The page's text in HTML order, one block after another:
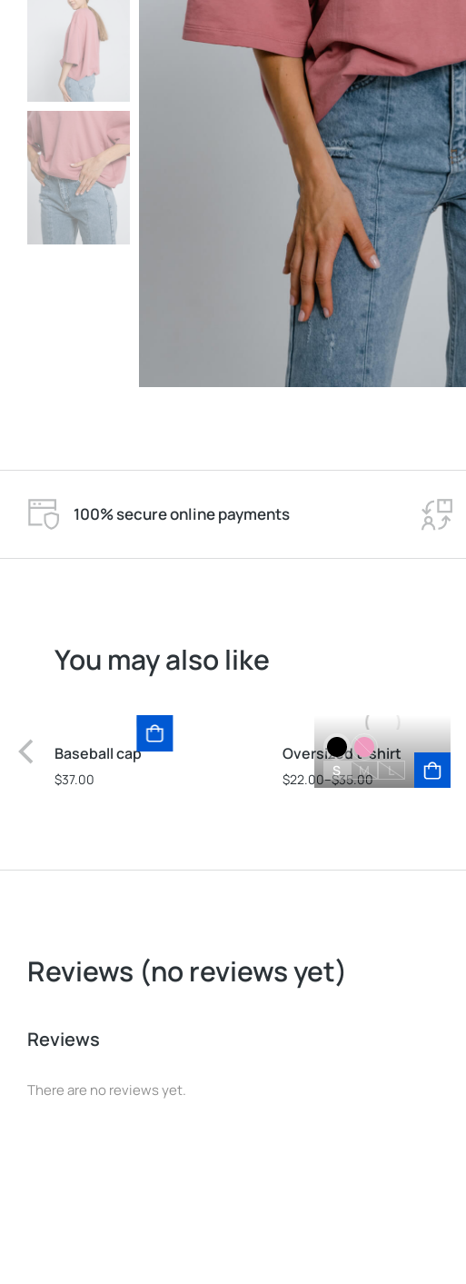
100% secure online payments
You may also like
Baseball cap
$37.00
S M L
Oversized t-shirt
$22.00–$35.00
Reviews (no reviews yet)
Reviews
There are no reviews yet.